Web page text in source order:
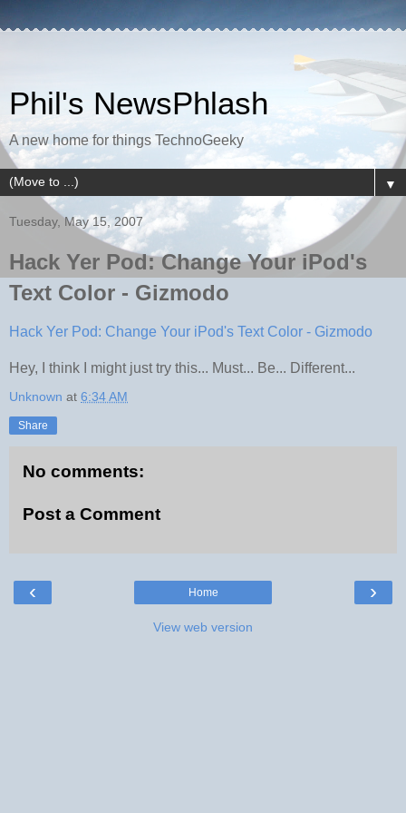
Phil's NewsPhlash
A new home for things TechnoGeeky
▼
Tuesday, May 15, 2007
Hack Yer Pod: Change Your iPod's
Text Color - Gizmodo
Hack Yer Pod: Change Your iPod's Text Color - Gizmodo
Hey, I think I might just try this... Must... Be... Different...
Unknown at 6:34 AM
Share
No comments:
Post a Comment
‹ ›
Home
View web version